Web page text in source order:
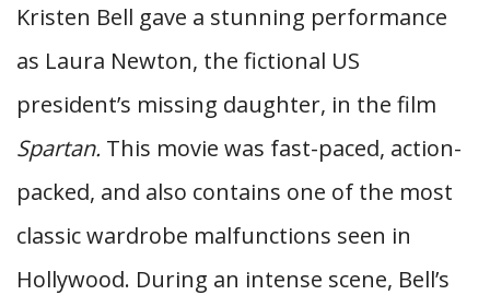
Kristen Bell gave a stunning performance
as Laura Newton, the fictional US
president’s missing daughter, in the film
Spartan. This movie was fast-paced, action-
packed, and also contains one of the most
classic wardrobe malfunctions seen in
Hollywood. During an intense scene, Bell’s